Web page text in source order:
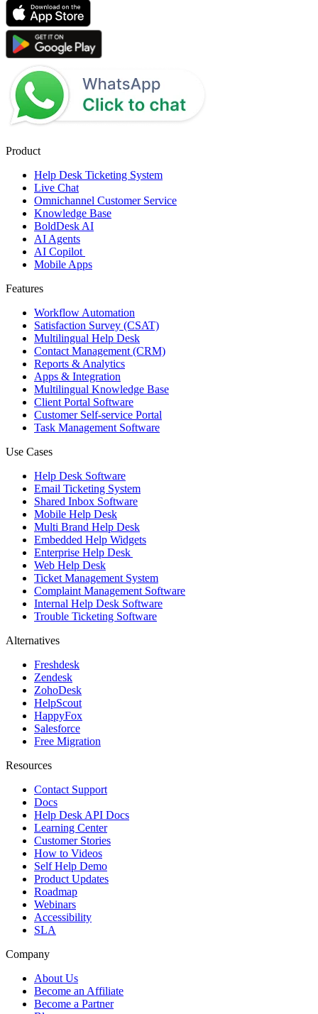
Product
Help Desk Ticketing System
Live Chat
Omnichannel Customer Service
Knowledge Base
BoldDesk AI
AI Agents
AI Copilot
Mobile Apps
Features
Workflow Automation
Satisfaction Survey (CSAT)
Multilingual Help Desk
Contact Management (CRM)
Reports & Analytics
Apps & Integration
Multilingual Knowledge Base
Client Portal Software
Customer Self-service Portal
Task Management Software
Use Cases
Help Desk Software
Email Ticketing System
Shared Inbox Software
Mobile Help Desk
Multi Brand Help Desk
Embedded Help Widgets
Enterprise Help Desk
Web Help Desk
Ticket Management System
Complaint Management Software
Internal Help Desk Software
Trouble Ticketing Software
Alternatives
Freshdesk
Zendesk
ZohoDesk
HelpScout
HappyFox
Salesforce
Free Migration
Resources
Contact Support
Docs
Help Desk API Docs
Learning Center
Customer Stories
How to Videos
Self Help Demo
Product Updates
Roadmap
Webinars
Accessibility
SLA
Company
About Us
Become an Affiliate
Become a Partner